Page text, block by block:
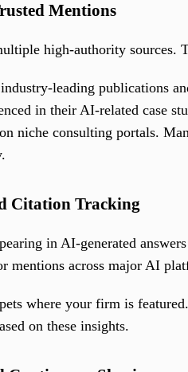
Mentions
high-authority sources.
leading publications
in their AI-related case
niche consulting portals.
Citation Tracking
in AI-generated
mentions across major AI
where your firm is featured.
on these insights.